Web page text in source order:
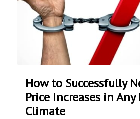
How to Successfully
Price Increases in Any
Climate